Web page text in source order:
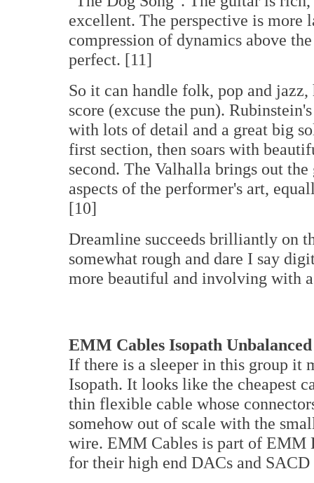
excellent. The perspective is more
compression of dynamics above
perfect. [11]
So it can handle folk, pop and
score (excuse the pun).
with lots of detail and a great big
first section, then soars with
second. The Valhalla brings out
aspects of the performer's art,
[10]
Dreamline succeeds brilliantly on
somewhat rough and dare I say
more beautiful and involving with
EMM Cables Isopath
If there is a sleeper in this group it
Isopath. It looks like the cheapest
thin flexible cable whose
somehow out of scale with the
wire. EMM Cables is part of EMM
for their high end DACs and SACD